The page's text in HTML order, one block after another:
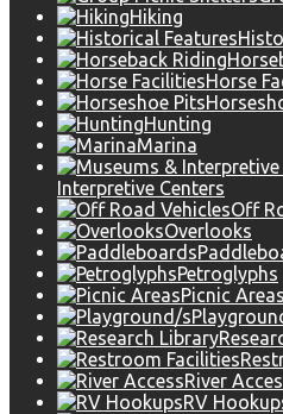
Hiking
Horse
Hunting
Marina
Interpretive Centers
Off
Overlooks
Petroglyphs
Picnic Areas
River
RV